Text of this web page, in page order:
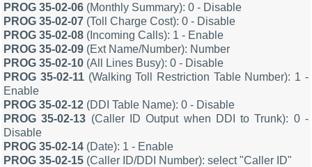
PROG 35-02-06 (Monthly Summary): 0 - Disable
PROG 35-02-07 (Toll Charge Cost): 0 - Disable
PROG 35-02-08 (Incoming Calls): 1 - Enable
PROG 35-02-09 (Ext Name/Number): Number
PROG 35-02-10 (All Lines Busy): 0 - Disable
PROG 35-02-11(Walking Toll Restriction Table Number): 1 -
Enable
PROG 35-02-12 (DDI Table Name): 0 - Disable
PROG 35-02-13 (Caller ID Output when DDI to Trunk): 0 -
Disable
PROG 35-02-14 (Date): 1 - Enable
PROG 35-02-15 (Caller ID/DDI Number): select "Caller ID"